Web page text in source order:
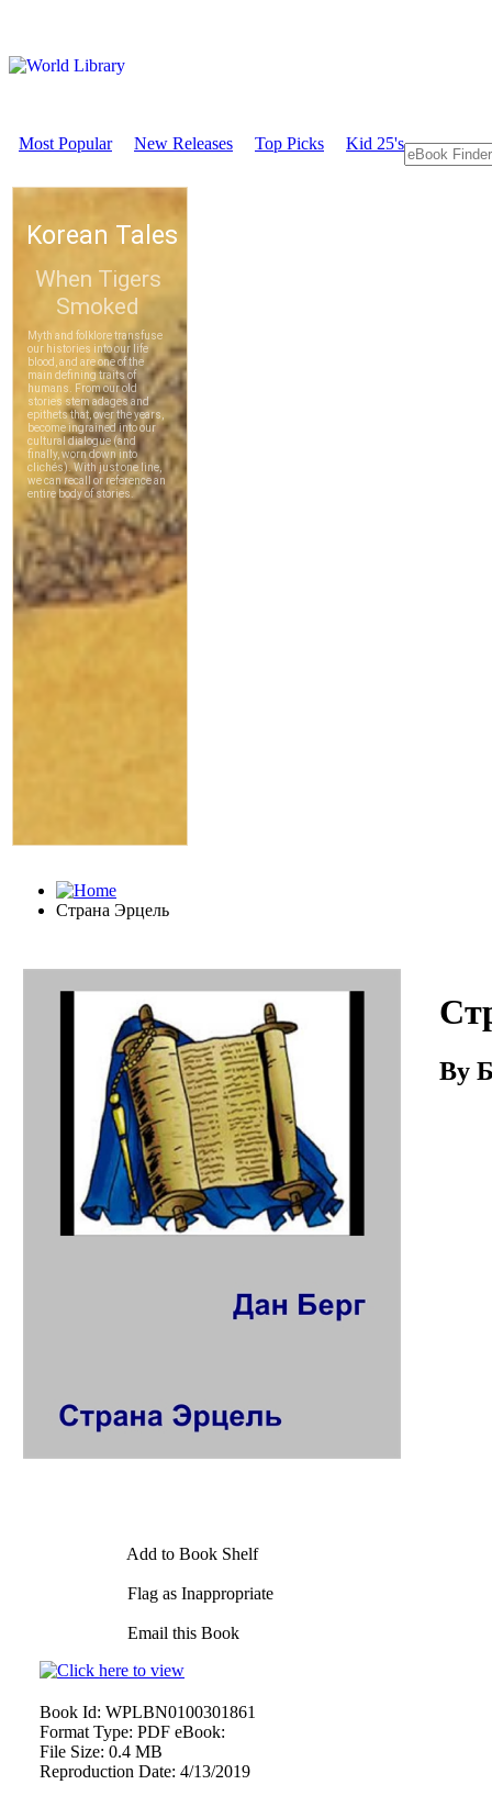
Most Popular New Releases Top Picks Kid 25's
Страна Эрцель
Download
Add to Book Shelf
Flag as Inappropriate
Email this Book
By
Book Id: WPLBN0100301861
Format Type: PDF eBook:
File Size: 0.4 MB
Reproduction Date: 4/13/2019